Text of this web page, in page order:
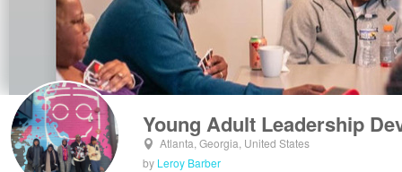
Young Adult Leadership
Atlanta, Georgia, United States
by Leroy Barber